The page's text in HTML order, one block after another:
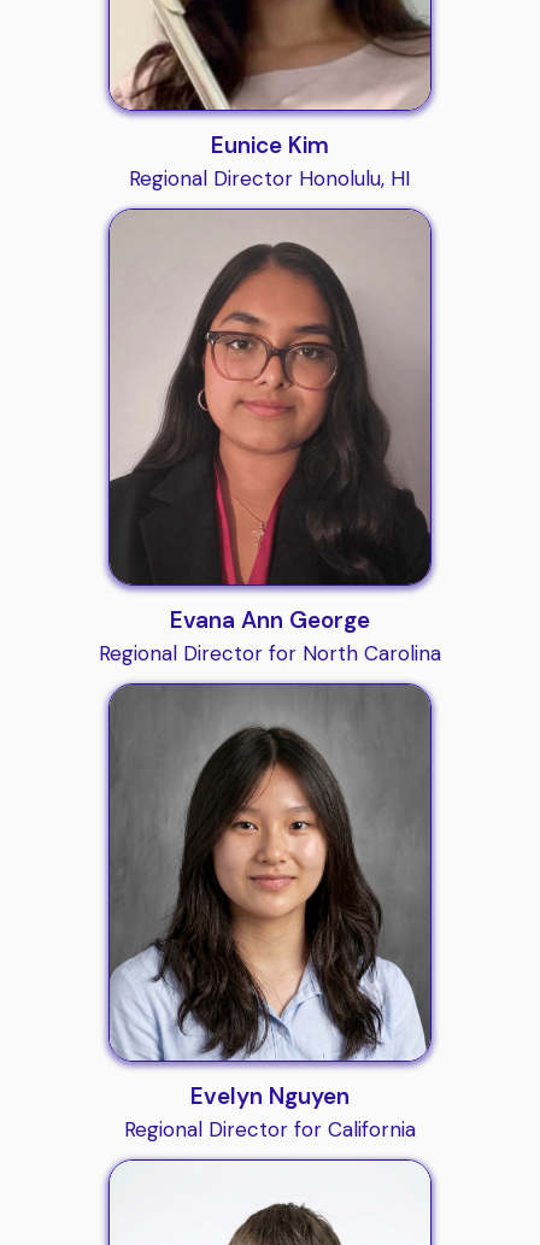
Eunice Kim
Regional Director Honolulu, HI
Evana Ann George
Regional Director for North Carolina
Evelyn Nguyen
Regional Director for California